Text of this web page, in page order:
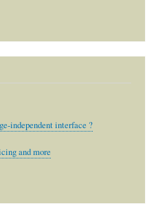
independent interface ?
and more